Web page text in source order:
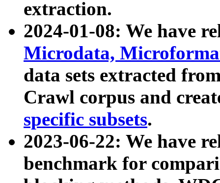
extraction.
2024-01-08: We have
Microdata,
data sets extracted
Crawl corpus and
specific subsets.
2023-06-22: We have
benchmark for